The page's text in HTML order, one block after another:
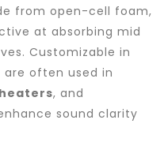
from open-cell foam,
at absorbing mid
Customizable in
are often used in
, and
sound clarity